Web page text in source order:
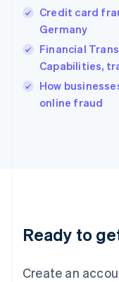
Credit card
Germany
Financial
Capabilities,
How
online fraud
Ready to
Create an
English
India
Ireland
English
Italy
Japan
Luxembourg
Français Deutsch
简体中文English